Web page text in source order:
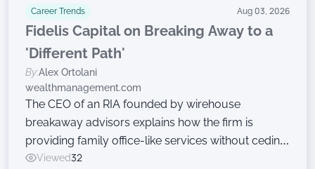
Career Trends Aug 03, 2026
Fidelis Capital on Breaking Away to a
'Different Path'
By:Alex Ortolani
wealthmanagement.com
The CEO of an RIA founded by wirehouse
breakaway advisors explains how the firm is
providing family office-like services without ceding
ownership.
Viewed32